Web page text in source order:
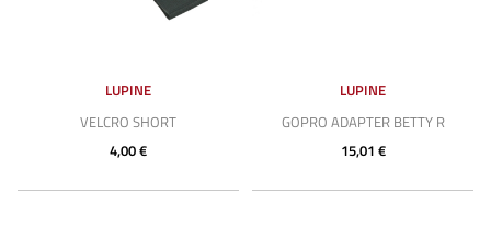
LUPINE
VELCRO SHORT
4,00 €
LUPINE
GOPRO ADAPTER BETTY R
15,01 €